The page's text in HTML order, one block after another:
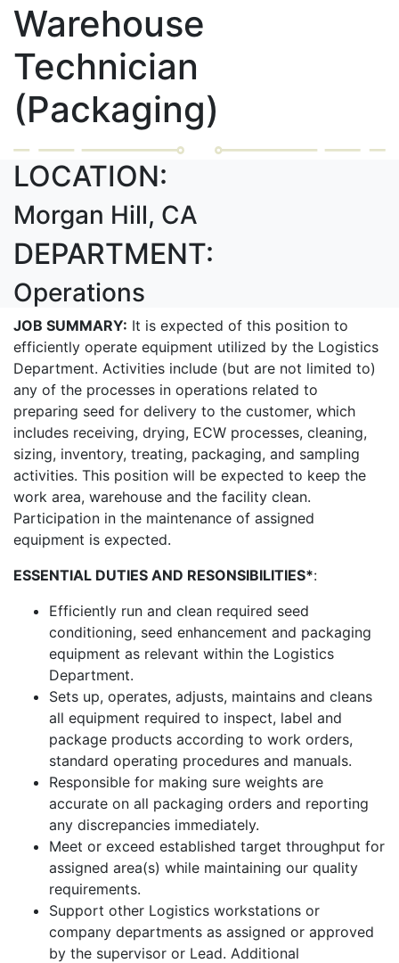
Warehouse
Technician
(Packaging)
LOCATION:
Morgan Hill, CA
DEPARTMENT:
Operations
JOB SUMMARY: It is expected of this position to
efficiently operate equipment utilized by the Logistics
Department. Activities include (but are not limited to)
any of the processes in operations related to
preparing seed for delivery to the customer, which
includes receiving, drying, ECW processes, cleaning,
sizing, inventory, treating, packaging, and sampling
activities. This position will be expected to keep the
work area, warehouse and the facility clean.
Participation in the maintenance of assigned
equipment is expected.
ESSENTIAL DUTIES AND RESONSIBILITIES*:
Efficiently run and clean required seed
conditioning, seed enhancement and packaging
equipment as relevant within the Logistics
Department.
Sets up, operates, adjusts, maintains and cleans
all equipment required to inspect, label and
package products according to work orders,
standard operating procedures and manuals.
Responsible for making sure weights are
accurate on all packaging orders and reporting
any discrepancies immediately.
Meet or exceed established target throughput for
assigned area(s) while maintaining our quality
requirements.
Support other Logistics workstations or
company departments as assigned or approved
by the supervisor or Lead. Additional